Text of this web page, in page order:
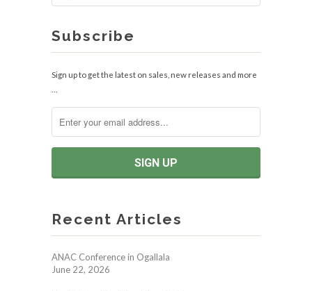
Subscribe
Sign up to get the latest on sales, new releases and more
Recent Articles
ANAC Conference in Ogallala
June 22, 2026